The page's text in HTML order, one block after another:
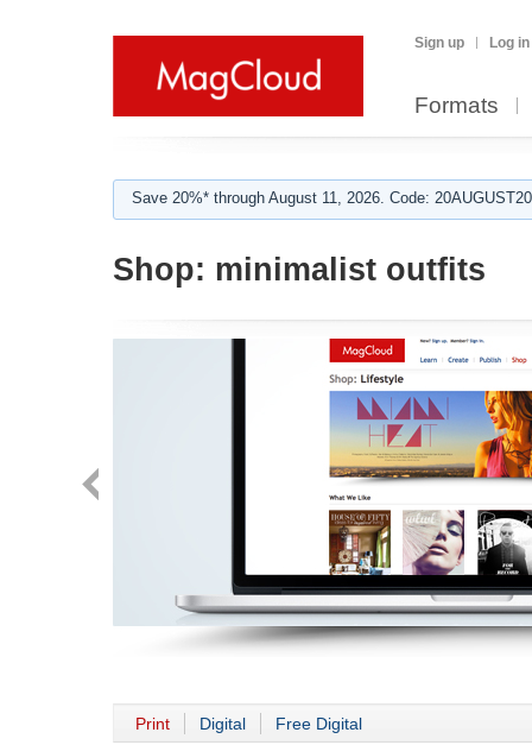
Sign up Log in
Formats
Save 20%* through August 11, 2026. Code:
Shop: minimalist outfits
Print Digital Free Digital